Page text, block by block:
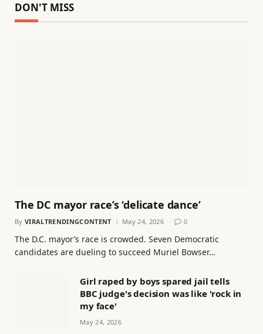
DON'T MISS
The DC mayor race’s ‘delicate dance’
By VIRALTRENDINGCONTENT May 24, 2026 0
The D.C. mayor’s race is crowded. Seven Democratic
candidates are dueling to succeed Muriel Bowser…
Girl raped by boys spared jail tells
BBC judge's decision was like 'rock in
my face'
May 24, 2026